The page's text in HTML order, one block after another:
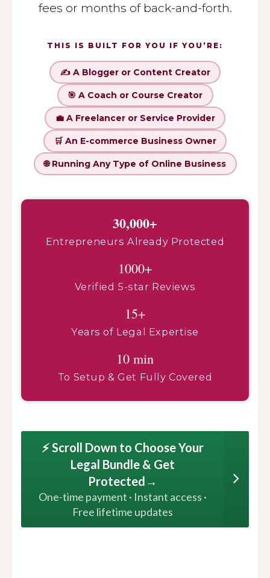
fees or months of back-and-forth.
THIS IS BUILT FOR YOU IF YOU’RE:
✍️ A Blogger or Content Creator
🎯 A Coach or Course Creator
💼 A Freelancer or Service Provider
🛒 An E-commerce Business Owner
🌐 Running Any Type of Online Business
30,000+
Entrepreneurs Already Protected
1000+
Verified 5-star Reviews
15+
Years of Legal Expertise
10 min
To Setup & Get Fully Covered
⚡ Scroll Down to Choose Your
Legal Bundle & Get
Protected→
One-time payment · Instant access ·
Free lifetime updates